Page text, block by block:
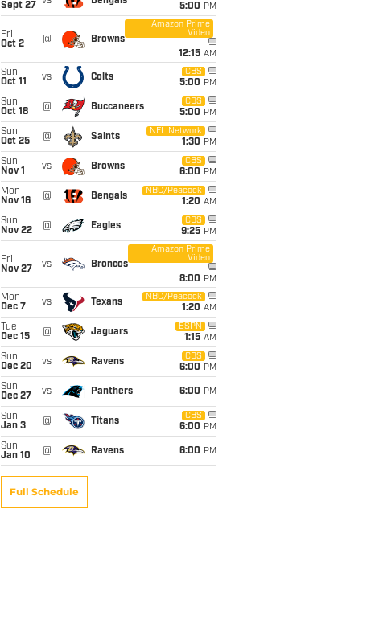
Sept 27
5:00 PM
Fri
Oct 2
@ Browns
Amazon Prime
Video
12:15 AM
Sun
Oct 11
vs Colts
CBS
5:00 PM
Sun
Oct 18
@ Buccaneers
CBS
5:00 PM
Sun
Oct 25
@ Saints
NFL Network
1:30 PM
Sun
Nov 1
vs Browns
CBS
6:00 PM
Mon
Nov 16
@ Bengals
NBC/Peacock
1:20 AM
Sun
Nov 22
@ Eagles
CBS
9:25 PM
Fri
Nov 27
vs Broncos
Amazon Prime
Video
8:00 PM
Mon
Dec 7
vs Texans
NBC/Peacock
1:20 AM
Tue
Dec 15
@ Jaguars
ESPN
1:15 AM
Sun
Dec 20
vs Ravens
CBS
6:00 PM
Sun
Dec 27
vs Panthers 6:00 PM
Sun
Jan 3
@ Titans
CBS
6:00 PM
Sun
Jan 10
@ Ravens 6:00 PM
Full Schedule